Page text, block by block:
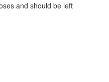
and should be left